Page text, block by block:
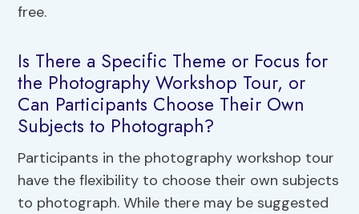
free.
Is There a Specific Theme or Focus for
the Photography Workshop Tour, or
Can Participants Choose Their Own
Subjects to Photograph?
Participants in the photography workshop tour
have the flexibility to choose their own subjects
to photograph. While there may be suggested